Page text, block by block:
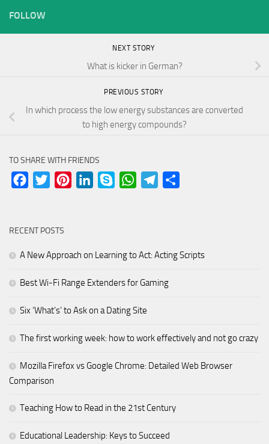
FOLLOW
NEXT STORY
What is kicker in German?
PREVIOUS STORY
In which process the low energy substances are converted
to high energy compounds?
TO SHARE WITH FRIENDS
Facebook
Twitter PinterestLinkedInSkype WhatsAppTelegram
RECENT POSTS
A New Approach on Learning to Act: Acting Scripts
Best Wi-Fi Range Extenders for Gaming
Six ‘What’s’ to Ask on a Dating Site
The first working week: how to work effectively and not go crazy
Mozilla Firefox vs Google Chrome: Detailed Web Browser
Comparison
Teaching How to Read in the 21st Century
Educational Leadership: Keys to Succeed